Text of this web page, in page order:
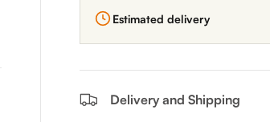
Estimated delivery
Delivery and Shipping